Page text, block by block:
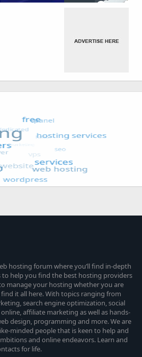
hosting forum where you’ll find in-depth
to help you find the best hosting providers
manage your hosting whether you are
find it all here. With topics ranging from
search engine optimization, social
affiliate marketing as well as hands-
design, programming and more. We are
minded people that is keen to help and
and online endeavors. Learn and
for life.